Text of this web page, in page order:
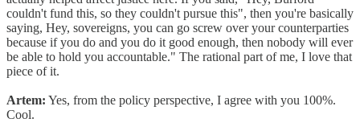
couldn't fund this, so they couldn't pursue this", then you're basically
saying, Hey, sovereigns, you can go screw over your counterparties
because if you do and you do it good enough, then nobody will ever
be able to hold you accountable." The rational part of me, I love that
piece of it.
Artem: Yes, from the policy perspective, I agree with you 100%.
Cool.